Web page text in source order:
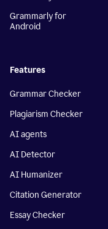
Grammarly for
Android
Features
Grammar Checker
Plagiarism Checker
AI agents
AI Detector
AI Humanizer
Citation Generator
Essay Checker